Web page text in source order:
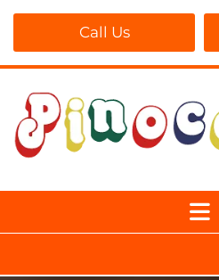
Call Us